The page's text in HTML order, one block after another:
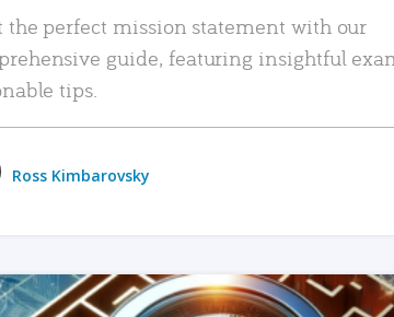
the perfect mission statement with our
guide, featuring insightful
tips.
Ross Kimbarovsky